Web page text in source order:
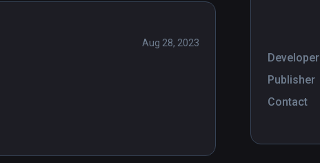
Developer
Publisher
Contact
Aug 28, 2023